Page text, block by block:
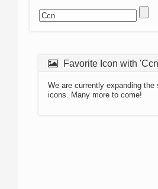
Favorite Icon with
We are currently expanding the
icons. Many more to come!